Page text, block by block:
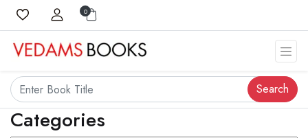
0
Search
Categories